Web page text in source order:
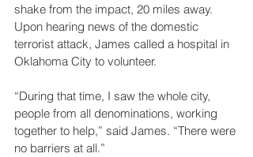
shake from the impact, 20 miles away.
Upon hearing news of the domestic
terrorist attack, James called a hospital in
Oklahoma City to volunteer.
“During that time, I saw the whole city,
people from all denominations, working
together to help,” said James. “There were
no barriers at all.”